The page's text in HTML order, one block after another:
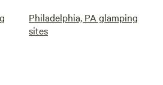
Philadelphia, PA glamping
sites